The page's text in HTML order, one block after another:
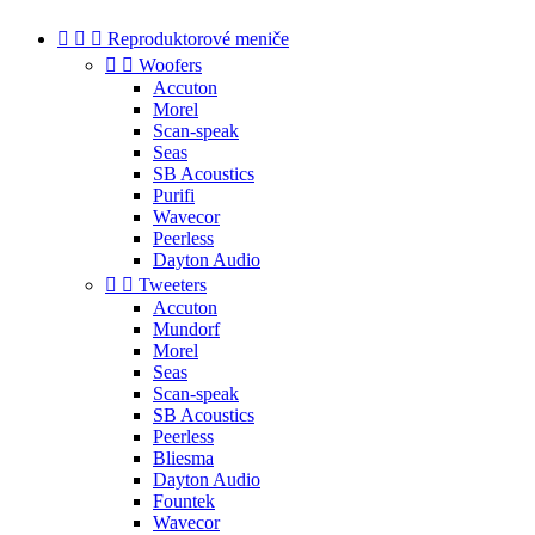
   Reproduktorové meniče
  Woofers
Accuton
Morel
Scan-speak
Seas
SB Acoustics
Purifi
Wavecor
Peerless
Dayton Audio
  Tweeters
Accuton
Mundorf
Morel
Seas
Scan-speak
SB Acoustics
Peerless
Bliesma
Dayton Audio
Fountek
Wavecor